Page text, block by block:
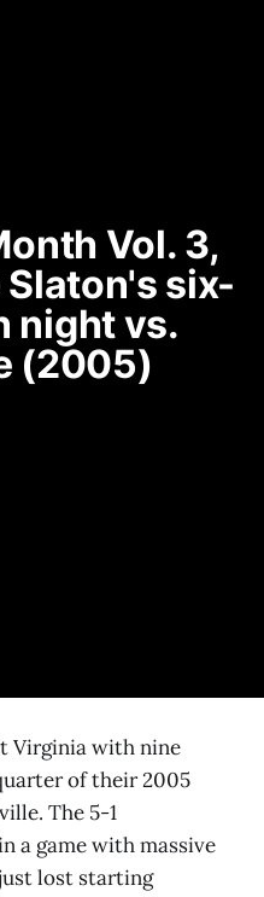
Vol. 3,
Slaton's six-
night vs.
(2005)
Virginia with nine
of their 2005
The 5-1
a game with massive
lost starting